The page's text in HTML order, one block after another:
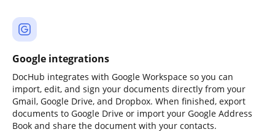
Google integrations
DocHub integrates with Google Workspace so you can
import, edit, and sign your documents directly from your
Gmail, Google Drive, and Dropbox. When finished, export
documents to Google Drive or import your Google Address
Book and share the document with your contacts.